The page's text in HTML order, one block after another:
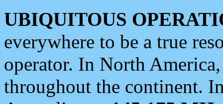
UBIQUITOUS
everywhere to be a true
operator. In North
throughout the continent.